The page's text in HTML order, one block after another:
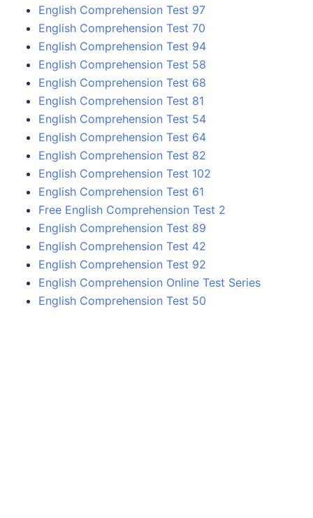
English Comprehension Test 97
English Comprehension Test 70
English Comprehension Test 94
English Comprehension Test 58
English Comprehension Test 68
English Comprehension Test 81
English Comprehension Test 54
English Comprehension Test 64
English Comprehension Test 82
English Comprehension Test 102
English Comprehension Test 61
Free English Comprehension Test 2
English Comprehension Test 89
English Comprehension Test 42
English Comprehension Test 92
English Comprehension Online Test Series
English Comprehension Test 50